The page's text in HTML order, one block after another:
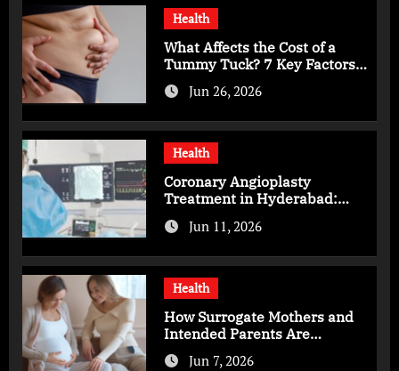
Health
What Affects the Cost of a
Tummy Tuck? 7 Key Factors
You Should Know
Jun 26, 2026
Health
Coronary Angioplasty
Treatment in Hyderabad:
Advanced Care for Heart
HealthJun 11, 2026
Health
How Surrogate Mothers and
Intended Parents Are
Supported in Mérida Programs
Jun 7, 2026